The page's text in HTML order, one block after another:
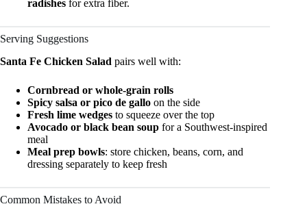
radishes for extra fiber.
Serving Suggestions
Santa Fe Chicken Salad pairs well with:
Cornbread or whole-grain rolls
Spicy salsa or pico de gallo on the side
Fresh lime wedges to squeeze over the top
Avocado or black bean soup for a Southwest-inspired
meal
Meal prep bowls: store chicken, beans, corn, and
dressing separately to keep fresh
Common Mistakes to Avoid